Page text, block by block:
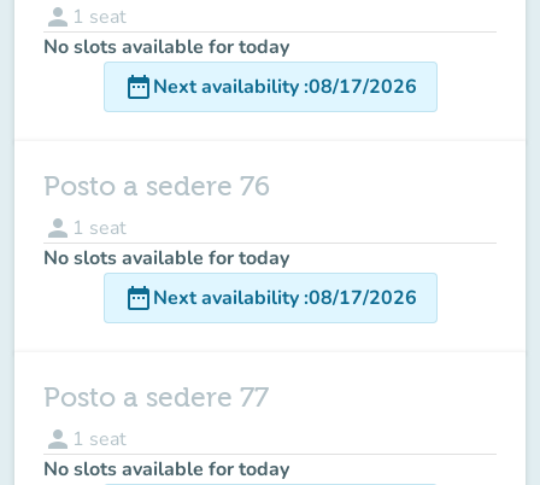
person 1 seat
No slots available for today
date_rangeNext availability:08/17/2026
Posto a sedere 76
person 1 seat
No slots available for today
date_rangeNext availability:08/17/2026
Posto a sedere 77
person 1 seat
No slots available for today